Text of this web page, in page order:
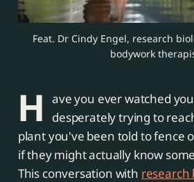
Feat. Dr Cindy Engel, research
bodywork
H
ave you ever watched
desperately trying to
plant you've been told to fence
if they might actually know
This conversation with research